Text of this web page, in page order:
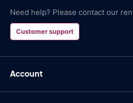
Need help? Please contact our
Customer support
Account